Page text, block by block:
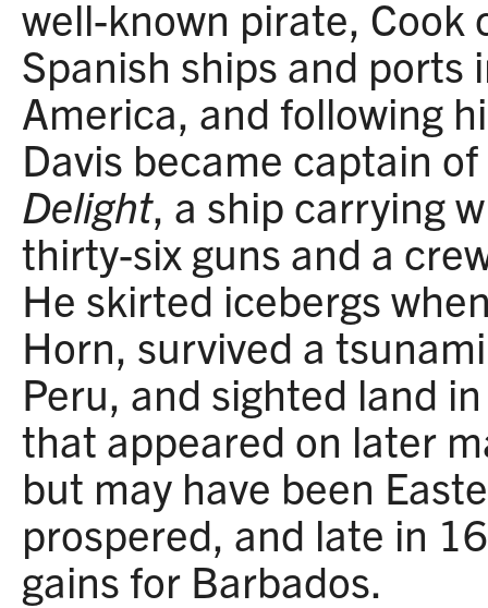
well-known pirate, Cook
Spanish ships and ports
America, and following
Davis became captain
Delight, a ship carrying
thirty-six guns and a
He skirted icebergs
Horn, survived a
Peru, and sighted land
that appeared on later
but may have been
prospered, and late in
gains for Barbados.